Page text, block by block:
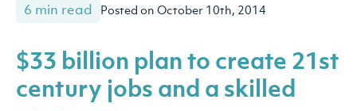
6 min read Posted on October 10th, 2014
$33 billion plan to create 21st
century jobs and a skilled